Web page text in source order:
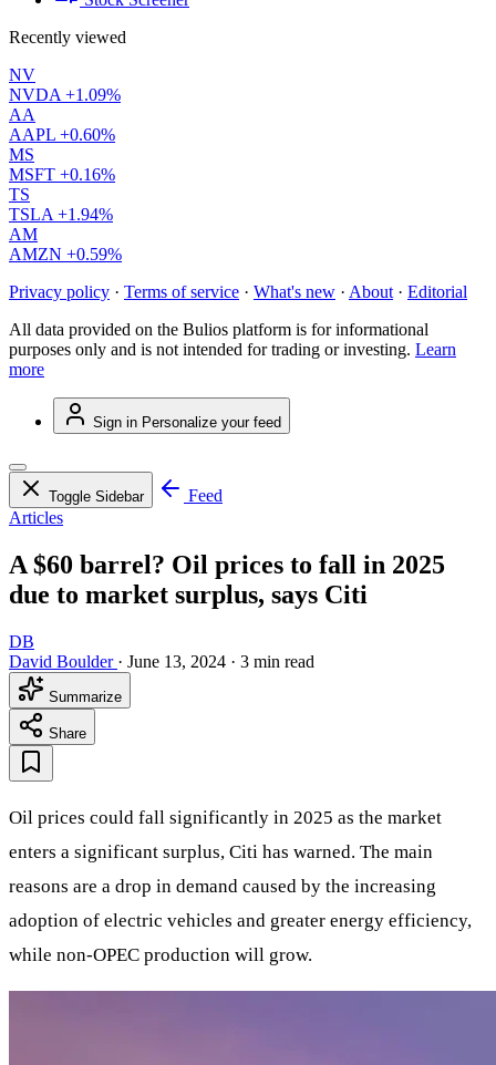
Recently viewed
NV
NVDA +1.09%
AA
AAPL +0.60%
MS
MSFT +0.16%
TS
TSLA +1.94%
AM
AMZN +0.59%
Privacy policy · Terms of service · What's new · About · Editorial
All data provided on the Bulios platform is for informational
purposes only and is not intended for trading or investing. Learn
more
Sign in Personalize your feed
Toggle Sidebar
Feed
Articles
A $60 barrel? Oil prices to fall in 2025
due to market surplus, says Citi
DB
David Boulder · June 13, 2024 · 3 min read
Summarize
Share
Oil prices could fall significantly in 2025 as the market
enters a significant surplus, Citi has warned. The main
reasons are a drop in demand caused by the increasing
adoption of electric vehicles and greater energy efficiency,
while non-OPEC production will grow.